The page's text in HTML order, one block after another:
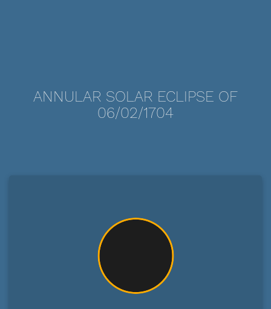
ANNULAR SOLAR ECLIPSE OF
06/02/1704